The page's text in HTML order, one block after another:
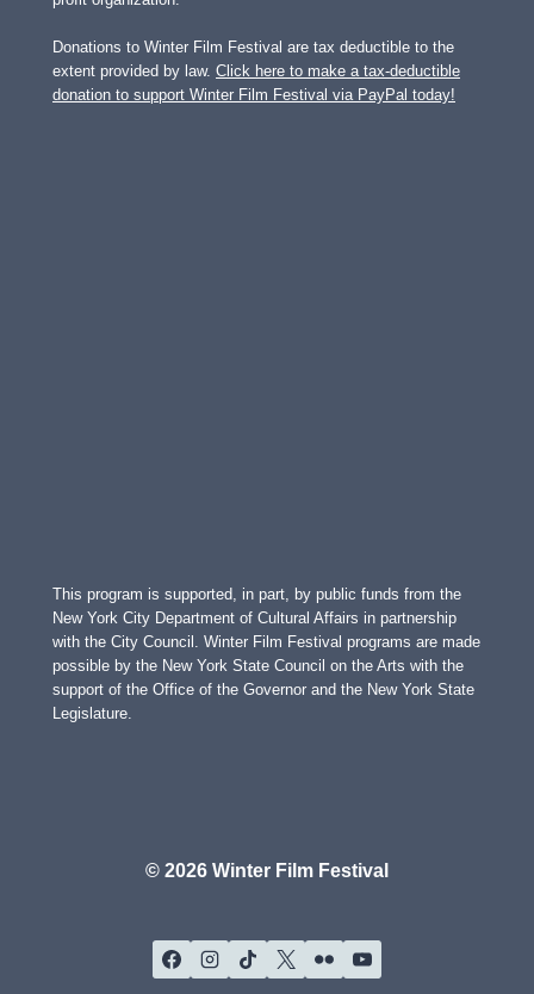
Donations to Winter Film Festival are tax deductible to the
extent provided by law. Click here to make a tax-deductible
donation to support Winter Film Festival via PayPal today!
This program is supported, in part, by public funds from the
New York City Department of Cultural Affairs in partnership
with the City Council. Winter Film Festival programs are made
possible by the New York State Council on the Arts with the
support of the Office of the Governor and the New York State
Legislature.
© 2026 Winter Film Festival